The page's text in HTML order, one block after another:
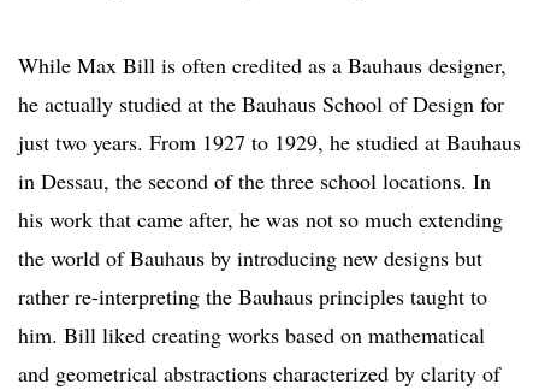
While Max Bill is often credited as a Bauhaus designer,
he actually studied at the Bauhaus School of Design for
just two years. From 1927 to 1929, he studied at Bauhaus
in Dessau, the second of the three school locations. In
his work that came after, he was not so much extending
the world of Bauhaus by introducing new designs but
rather re-interpreting the Bauhaus principles taught to
him. Bill liked creating works based on mathematical
and geometrical abstractions characterized by clarity of